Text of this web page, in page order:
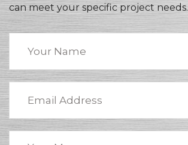
can meet your specific project needs.